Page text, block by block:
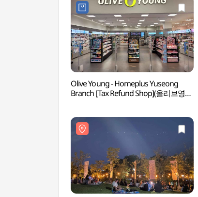
Olive Young - Homeplus Yuseong
Branch [Tax Refund Shop](올리브영